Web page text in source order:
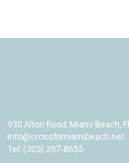
930 Alton Road, Miami Beach,
info@crossfitmiamibeach.net
Tel: (305) 397-8655